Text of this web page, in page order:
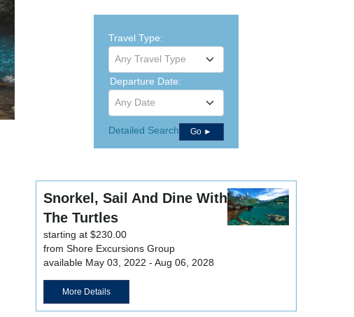
Travel Type:
Any Travel Type
Departure Date:
Any Date
Detailed Search Go ►
Snorkel, Sail And Dine With
The Turtles
starting at $230.00
from Shore Excursions Group
available May 03, 2022 - Aug 06, 2028
More Details